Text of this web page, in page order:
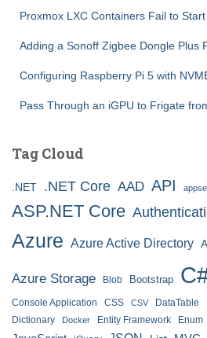
Proxmox LXC Containers Fail to
Adding a Sonoff Zigbee Dongle Plus
Configuring Raspberry Pi 5 with
Pass Through an iGPU to Frigate
Tag Cloud
.NET .NET Core AAD API
ASP.NET Core
Azure Azure Active Directory
Azure Storage Blob Bootstrap
Console Application CSS CSV DataTable
Dictionary Docker Entity Framework Enum